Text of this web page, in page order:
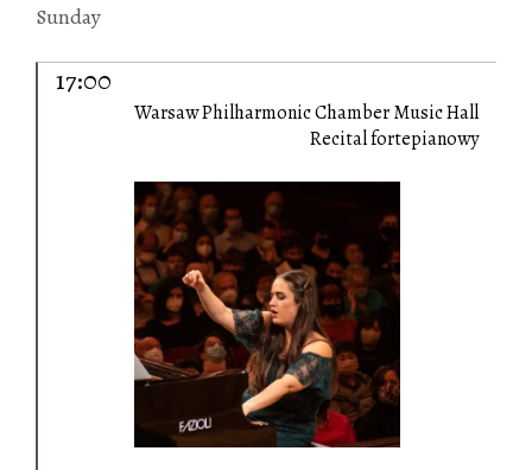
Sunday
17:00
Warsaw Philharmonic Chamber Music Hall
Recital fortepianowy